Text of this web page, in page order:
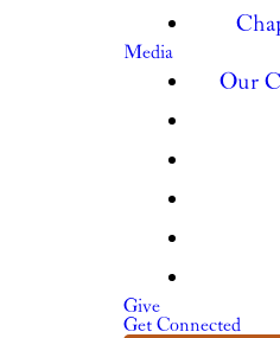
Media
Our
Give
Get Connected